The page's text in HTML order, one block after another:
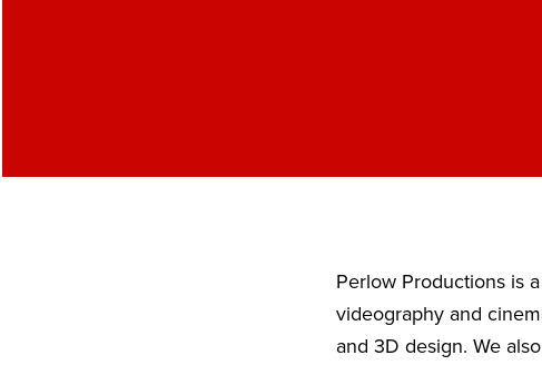
Perlow Productions is
videography and
and 3D design. We